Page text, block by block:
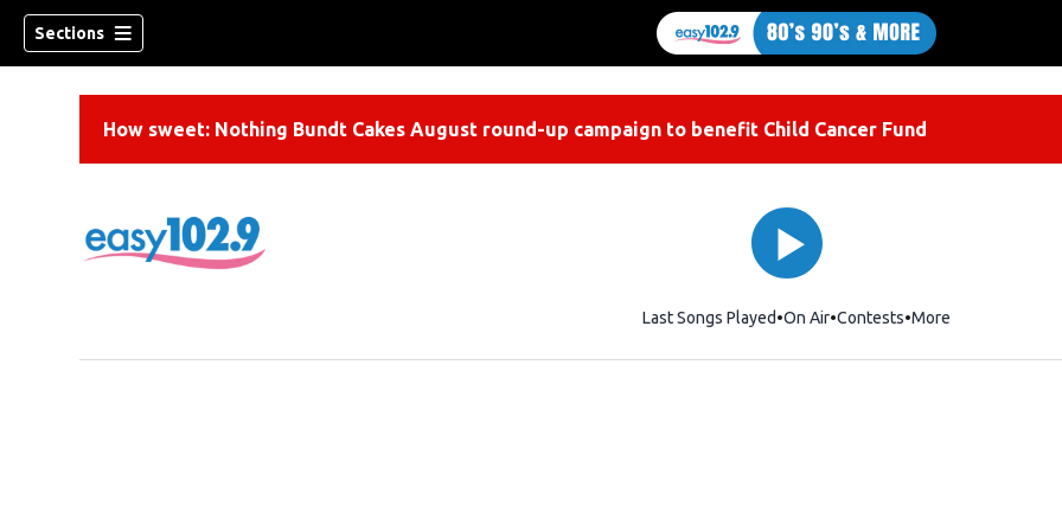
Sections
How sweet: Nothing Bundt Cakes August round-up campaign to benefit Child Cancer Fund
Last Songs Played On Air Contests More